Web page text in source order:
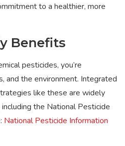
to a healthier, more
Benefits
pesticides, you’re
and the environment. Integrated
like these are widely
the National Pesticide
National Pesticide Information